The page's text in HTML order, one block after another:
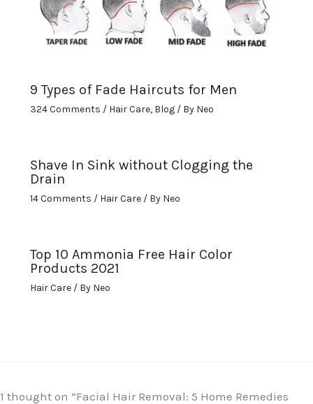
9 Types of Fade Haircuts for Men
324 Comments / Hair Care, Blog/ By Neo
Shave In Sink without Clogging the
Drain
14 Comments / Hair Care/ By Neo
Top 10 Ammonia Free Hair Color
Products 2021
Hair Care/ By Neo
1 thought on “Facial Hair Removal: 5 Home Remedies